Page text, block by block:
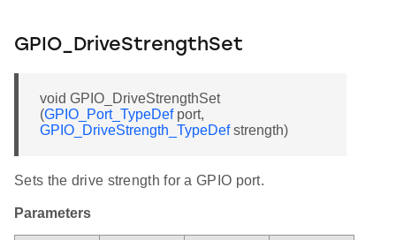
GPIO_DriveStrengthSet
void GPIO_DriveStrengthSet
(GPIO_Port_TypeDefport,
GPIO_DriveStrength_TypeDefstrength)
Sets the drive strength for a GPIO port.
Parameters